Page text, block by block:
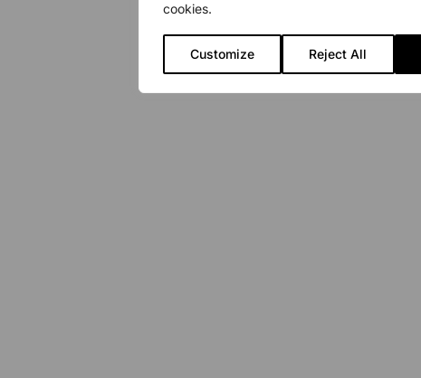
cookies.
Customize Reject All